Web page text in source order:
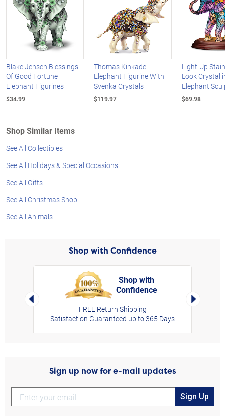
Blake Jensen Blessings
Of Good Fortune
Elephant Figurines
$34.99
Thomas Kinkade
Elephant Figurine With
Svenka Crystals
$119.97
Light-Up
Look
Elephant
$69.98
Shop Similar Items
See All Collectibles
See All Holidays & Special Occasions
See All Gifts
See All Christmas Shop
See All Animals
Shop with Confidence
Left Arrow
Shop with
Confidence
FREE Return Shipping
Satisfaction Guaranteed up to 365 Days
Right
Sign up now for e-mail updates
Sign Up